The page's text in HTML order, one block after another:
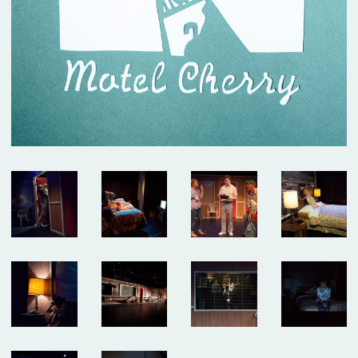
dedication of this company of artists.
The show played for six sold-out weeks and we added as many shows as we
could – but sadly, we closed this weekend. Thank you to the over 4,000 people
who came to visit our island. And thank you to all the artists, staff, funders
and friends who made it possible. This was a special one.
Click here for photos, essays and a link to buy the play!
NOW PLAYING: DEEP BLUE SOUND
Our “devastatingly beautiful” production from Summerworks 2023 returns for
a limited engagement, in residence at the Public Theater. Now playing!
HERE FOR TICKETS
WINTERWORKS 2025 HAS COME TO A CLOSE
artists made — and we managed to cram everyone in to share it.
Congratulations especially to Directing Fellows Iris McCloughan, NJ Agwuna
and Laura Dupper – read moreHERE
OUR NEW ANTHOLOGY - ON SALE NOW
We’ve been eager to put out a second anthology sinceFunny, Strange,
thatUnusual Stories, Unusually Told
now available!
In it you’ll find seven Clubbed Thumb plays that span 18 years of our history,
as well as essays and interviews about the work, and the often atypical
processes that led to their productions.
Read more about the book and get your discounted copy (and our first
anthology)